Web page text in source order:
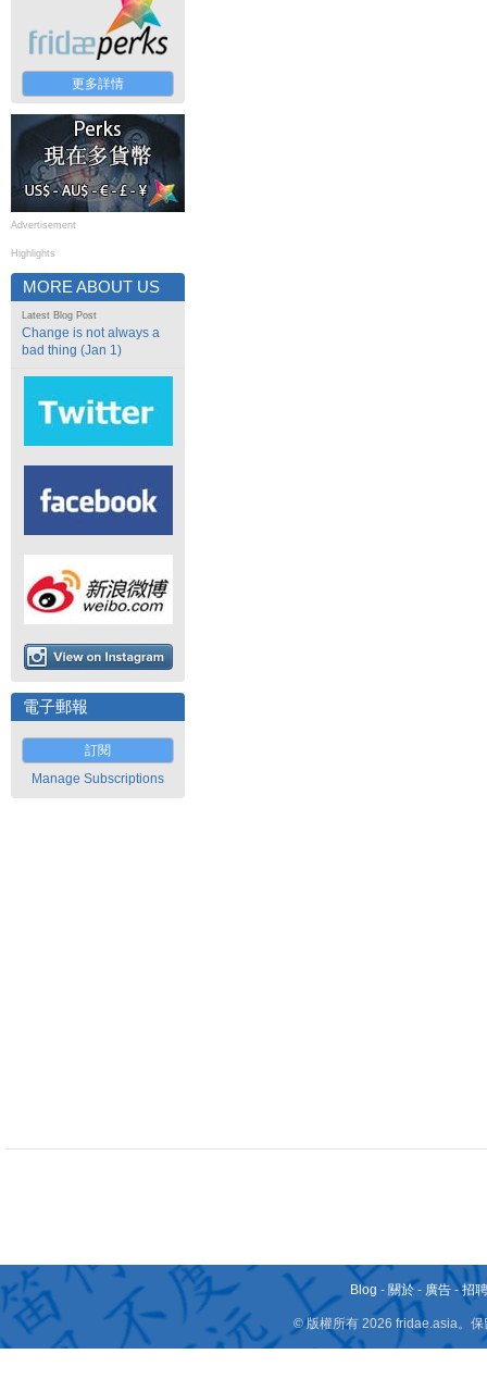
更多詳情
Advertisement
Highlights
MORE ABOUT US
Latest Blog Post
Change is not always a
bad thing (Jan 1)
電子郵報
訂閱
Manage Subscriptions
Blog - 關於 - 廣告 -招
© 版權所有 2026 fridae.asia。